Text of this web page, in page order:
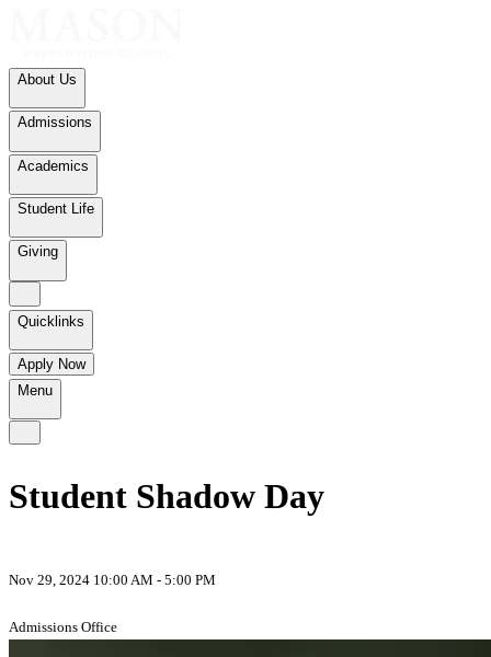
About Us
Admissions
Academics
Student Life
Giving
Quicklinks
Apply Now
Menu
Student Shadow Day
Nov 29, 2024 10:00 AM - 5:00 PM
Admissions Office